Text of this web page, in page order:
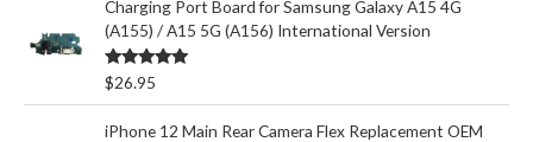
Charging Port Board for Samsung Galaxy A15 4G
(A155) / A15 5G (A156) International Version
Rated5.00
out of 5
$26.95
iPhone 12 Main Rear Camera Flex Replacement OEM